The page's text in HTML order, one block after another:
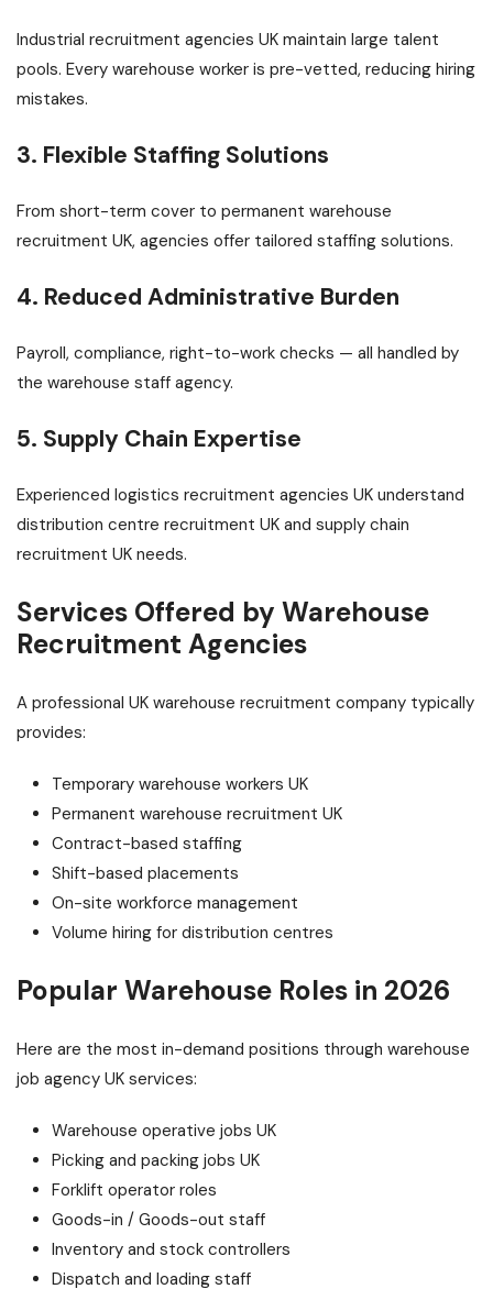
Industrial recruitment agencies UK maintain large talent
pools. Every warehouse worker is pre-vetted, reducing hiring
mistakes.
3. Flexible Staffing Solutions
From short-term cover to permanent warehouse
recruitment UK, agencies offer tailored staffing solutions.
4. Reduced Administrative Burden
Payroll, compliance, right-to-work checks — all handled by
the warehouse staff agency.
5. Supply Chain Expertise
Experienced logistics recruitment agencies UK understand
distribution centre recruitment UK and supply chain
recruitment UK needs.
Services Offered by Warehouse
Recruitment Agencies
A professional UK warehouse recruitment company typically
provides:
Temporary warehouse workers UK
Permanent warehouse recruitment UK
Contract-based staffing
Shift-based placements
On-site workforce management
Volume hiring for distribution centres
Popular Warehouse Roles in 2026
Here are the most in-demand positions through warehouse
job agency UK services:
Warehouse operative jobs UK
Picking and packing jobs UK
Forklift operator roles
Goods-in / Goods-out staff
Inventory and stock controllers
Dispatch and loading staff